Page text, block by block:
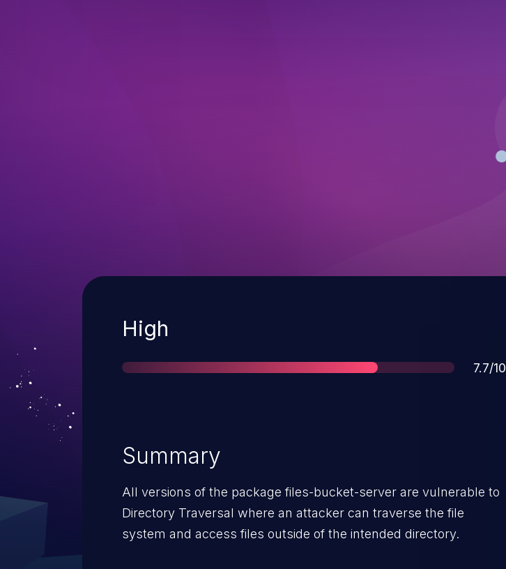
Severity
High
Score
7.7/10
Summary
All versions of the package files-bucket-server are vulnerable to
Directory Traversal where an attacker can traverse the file
system and access files outside of the intended directory.